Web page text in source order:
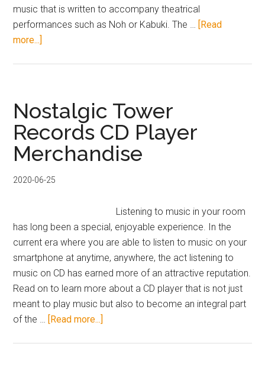
music that is written to accompany theatrical
performances such as Noh or Kabuki. The … [Read
more...]
Instruments
and
How
to
Hear
Them
Nostalgic Tower
Records CD Player
Merchandise
2020-06-25
Listening to music in your room
has long been a special, enjoyable experience. In the
current era where you are able to listen to music on your
smartphone at anytime, anywhere, the act listening to
music on CD has earned more of an attractive reputation.
Read on to learn more about a CD player that is not just
meant to play music but also to become an integral part
of the … [Read more...]